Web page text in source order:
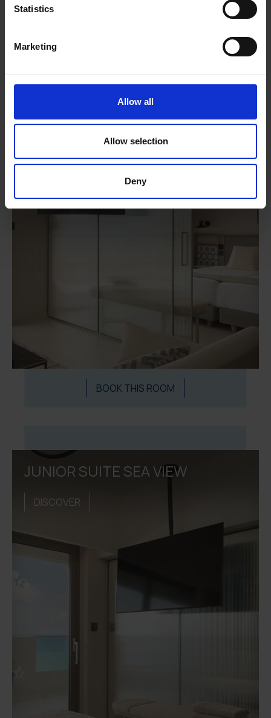
Statistics
Marketing
Allow all
Allow selection
Deny
JUNIOR SUITE SIDE SEA VIEW
DISCOVER
BOOK THIS ROOM
JUNIOR SUITE SEA VIEW
DISCOVER